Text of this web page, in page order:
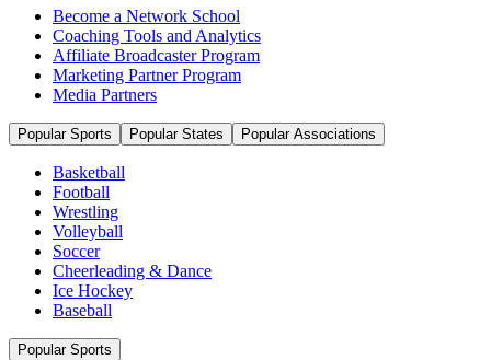
Become a Network School
Coaching Tools and Analytics
Affiliate Broadcaster Program
Marketing Partner Program
Media Partners
Popular Sports Popular States Popular Associations
Basketball
Football
Wrestling
Volleyball
Soccer
Cheerleading & Dance
Ice Hockey
Baseball
Popular Sports